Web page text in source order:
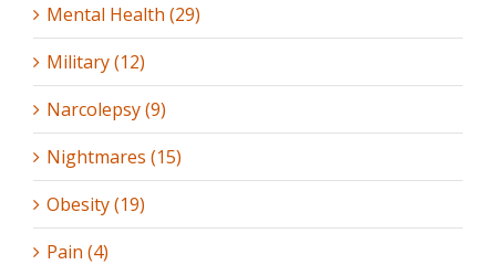
Mental Health (29)
Military (12)
Narcolepsy (9)
Nightmares (15)
Obesity (19)
Pain (4)